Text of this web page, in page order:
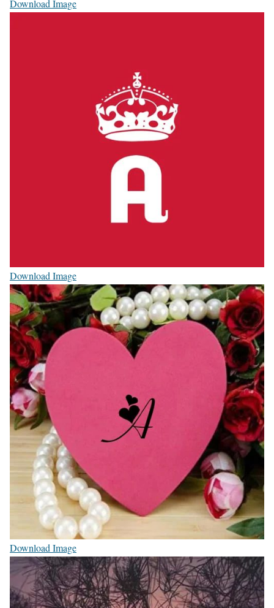
Download Image
Download Image
Download Image